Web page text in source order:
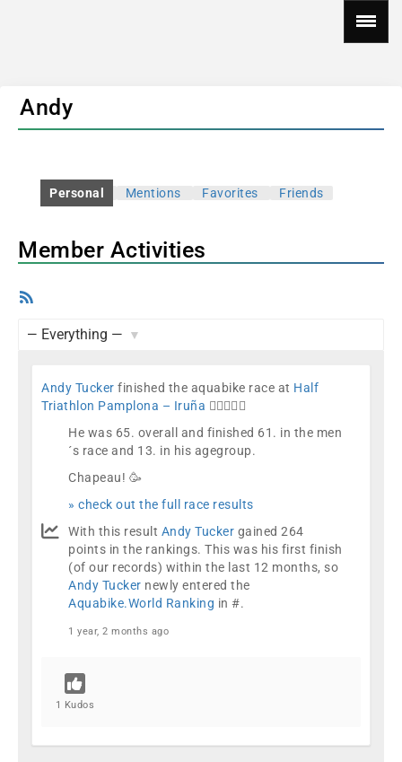
Andy
Personal Mentions Favorites Friends
Member Activities
Andy Tucker finished the aquabike race at Half
Triathlon Pamplona – Iruña 🏊🏼🚴🏼🏁
He was 65. overall and finished 61. in the men
´s race and 13. in his agegroup.
Chapeau! 🥳
» check out the full race results
With this result Andy Tucker gained 264
points in the rankings. This was his first finish
(of our records) within the last 12 months, so
Andy Tucker newly entered the
Aquabike.World Ranking in #.
1 year, 2 months ago
1 Kudos